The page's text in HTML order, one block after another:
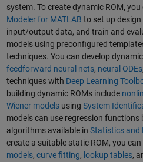
system. To create dynamic ROM,
Modeler for MATLAB to set up
input/output data, and train and
models using preconfigured
techniques. You can develop
feedforward neural nets, neural ODEs
techniques with Deep Learning
building dynamic ROMs include
Wiener modelsusing System
models can use regression functions
algorithms available in Statistics and
create a suitable static ROM, you can
models, curve fitting, lookup tables,